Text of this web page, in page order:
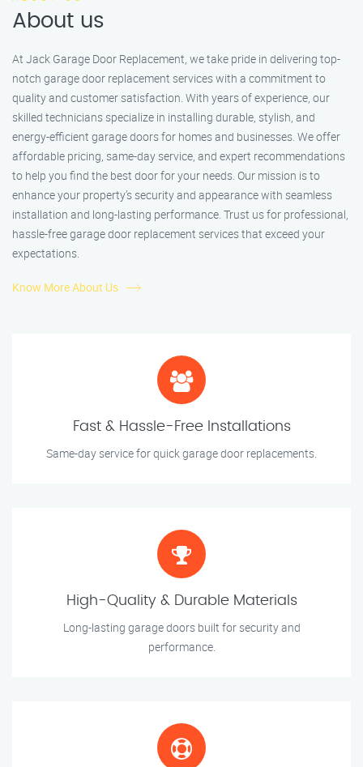
About us
At Jack Garage Door Replacement, we take pride in delivering top-
notch garage door replacement services with a commitment to
quality and customer satisfaction. With years of experience, our
skilled technicians specialize in installing durable, stylish, and
energy-efficient garage doors for homes and businesses. We offer
affordable pricing, same-day service, and expert recommendations
to help you find the best door for your needs. Our mission is to
enhance your property’s security and appearance with seamless
installation and long-lasting performance. Trust us for professional,
hassle-free garage door replacement services that exceed your
expectations.
Know More About Us
Fast & Hassle-Free Installations
Same-day service for quick garage door replacements.
High-Quality & Durable Materials
Long-lasting garage doors built for security and
performance.